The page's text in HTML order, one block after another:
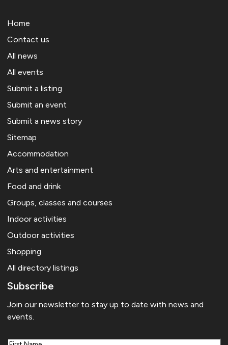
Home
Contact us
All news
All events
Submit a listing
Submit an event
Submit a news story
Sitemap
Accommodation
Arts and entertainment
Food and drink
Groups, classes and courses
Indoor activities
Outdoor activities
Shopping
All directory listings
Subscribe
Join our newsletter to stay up to date with news and
events.